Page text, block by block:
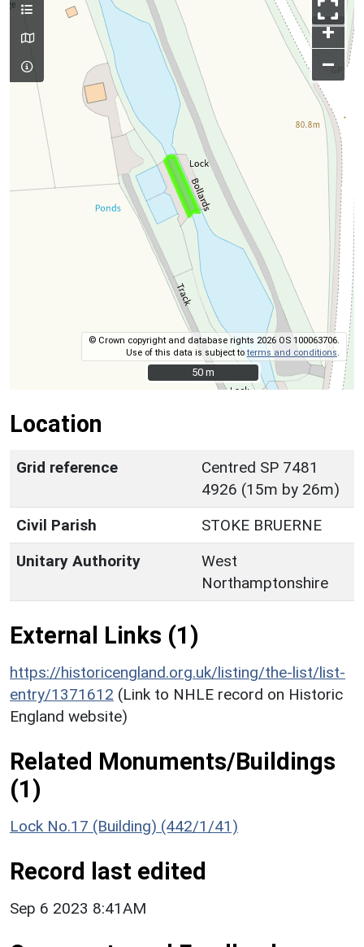
+
–
© Crown copyright and database rights 2026 OS 100063706.
Use of this data is subject toterms and conditions
50 m
50 m
Location
Grid reference
Centred SP 7481
4926 (15m by 26m)
Civil Parish
STOKE BRUERNE
Unitary Authority
West
Northamptonshire
External Links (1)
https://historicengland.org.uk/listing/the-list/list-
entry/1371612 (Link to NHLE record on Historic
England website)
Related Monuments/Buildings
(1)
Lock No.17 (Building) (442/1/41)
Record last edited
Sep 6 2023 8:41AM